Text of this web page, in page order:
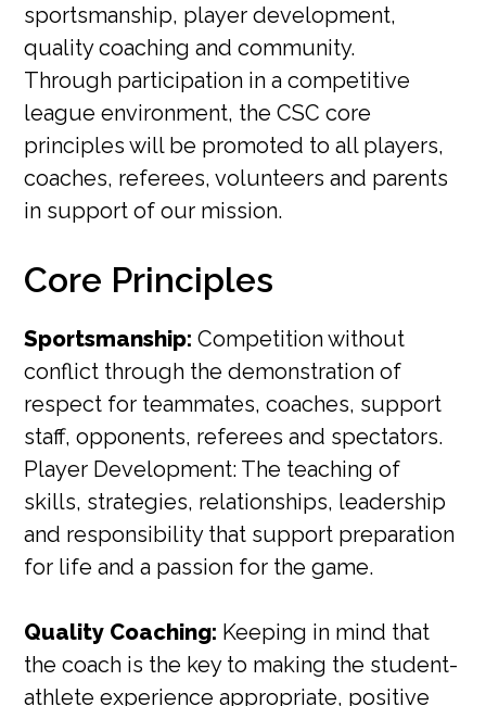
sportsmanship, player development,
quality coaching and community.
Through participation in a competitive
league environment, the CSC core
principles will be promoted to all players,
coaches, referees, volunteers and parents
in support of our mission.
Core Principles
Sportsmanship: Competition without
conflict through the demonstration of
respect for teammates, coaches, support
staff, opponents, referees and spectators.
Player Development: The teaching of
skills, strategies, relationships, leadership
and responsibility that support preparation
for life and a passion for the game.
Quality Coaching: Keeping in mind that
the coach is the key to making the student-
athlete experience appropriate, positive